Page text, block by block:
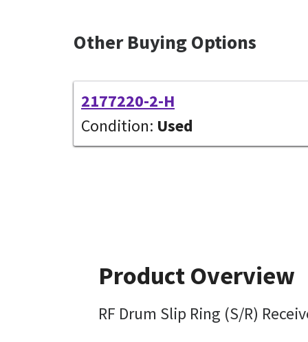
Other Buying Options
2177220-2-H
Condition: Used
Product Overview
RF Drum Slip Ring (S/R)